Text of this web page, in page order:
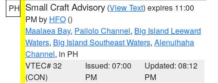
PH Small Craft Advisory (View Text) expires 11:00
PM by HFO ()
Maalaea Bay, Pailolo Channel, Big Island Leeward
Waters, Big Island Southeast Waters, Alenuihaha
Channel, in PH
VTEC# 32
(CON)
Issued: 07:00
PM
Updated: 08:12
PM